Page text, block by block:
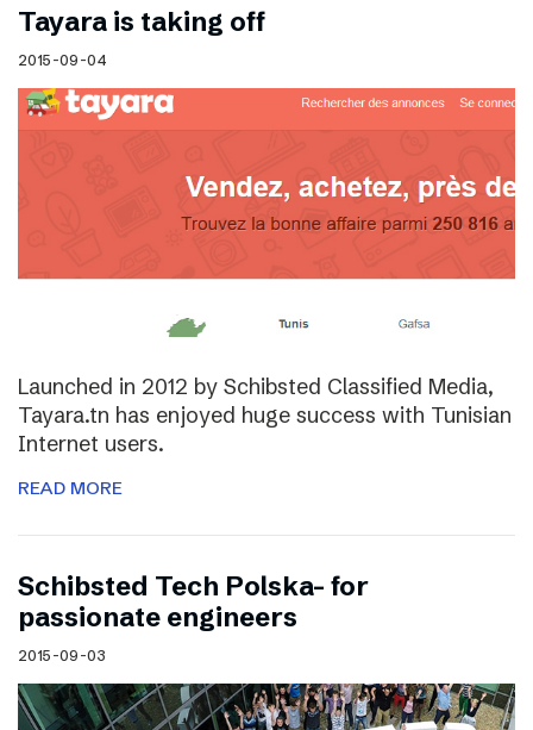
Tayara is taking off
2015-09-04
Launched in 2012 by Schibsted Classified Media,
Tayara.tn has enjoyed huge success with Tunisian
Internet users.
READ MORE
Schibsted Tech Polska- for
passionate engineers
2015-09-03